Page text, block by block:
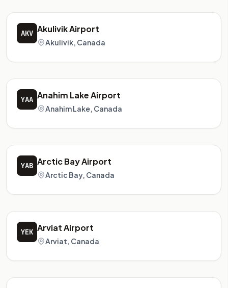
AKV Akulivik Airport
Akulivik, Canada
YAA Anahim Lake Airport
Anahim Lake, Canada
YAB Arctic Bay Airport
Arctic Bay, Canada
YEK Arviat Airport
Arviat, Canada